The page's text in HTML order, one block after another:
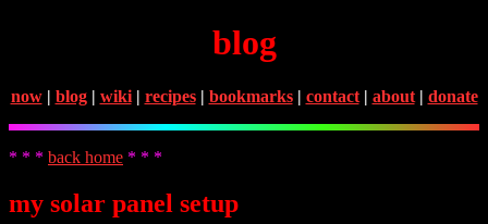
blog
now| blog| wiki| recipes| bookmarks| contact| about| donate
* * * back home * * *
my solar panel setup